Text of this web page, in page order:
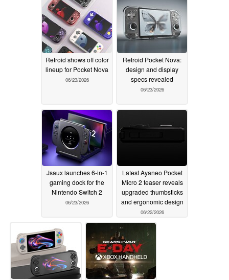
Retroid shows off color
lineup for Pocket Nova
06/23/2026
Retroid Pocket Nova:
design and display
specs revealed
06/23/2026
Jsaux launches 6-in-1
gaming dock for the
Nintendo Switch 2
06/23/2026
Latest Ayaneo Pocket
Micro 2 teaser reveals
upgraded thumbsticks
and ergonomic design
06/22/2026